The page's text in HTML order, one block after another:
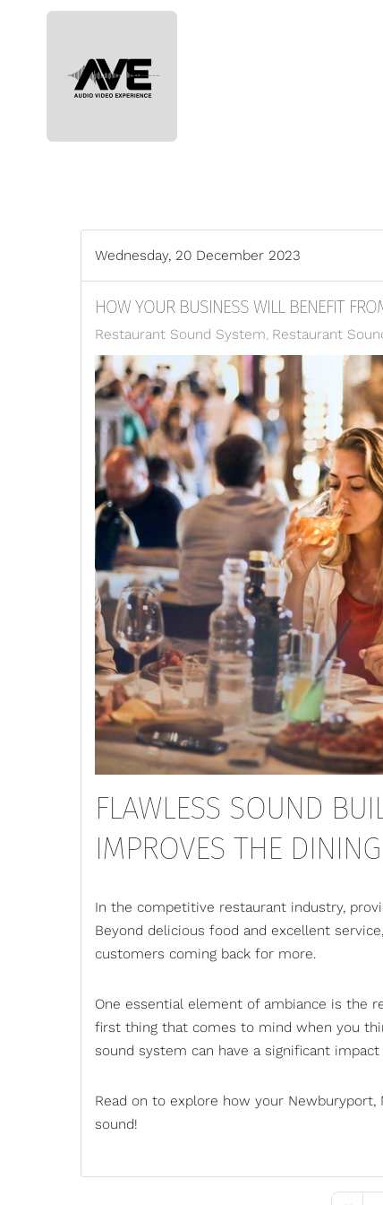
Wednesday, 20 December 2023
HOW YOUR BUSINESS WILL BENEFIT
Restaurant Sound System Restaurant
FLAWLESS SOUND
IMPROVES THE DINING
In the competitive restaurant industry,
Beyond delicious food and excellent
customers coming back for more.
One essential element of ambiance is the
first thing that comes to mind when you
sound system can have a significant
Read on to explore how your
sound!